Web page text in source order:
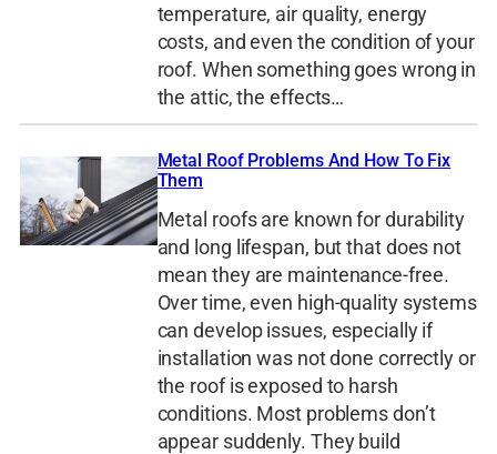
temperature, air quality, energy
costs, and even the condition of your
roof. When something goes wrong in
the attic, the effects…
Metal Roof Problems And How To Fix
Them
Metal roofs are known for durability
and long lifespan, but that does not
mean they are maintenance-free.
Over time, even high-quality systems
can develop issues, especially if
installation was not done correctly or
the roof is exposed to harsh
conditions. Most problems don’t
appear suddenly. They build